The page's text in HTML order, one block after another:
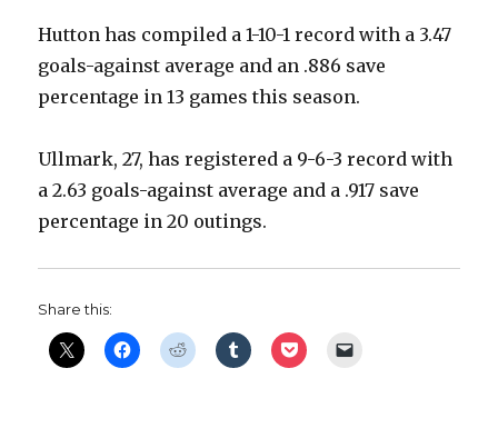
V
i
d
e
Hutton has compiled a 1-10-1 record with a 3.47
goals-against average and an .886 save
percentage in 13 games this season.
Ullmark, 27, has registered a 9-6-3 record with
a 2.63 goals-against average and a .917 save
percentage in 20 outings.
Share this: